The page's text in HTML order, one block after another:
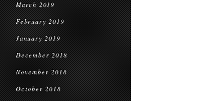
March 2019
February 2019
January 2019
December 2018
November 2018
October 2018